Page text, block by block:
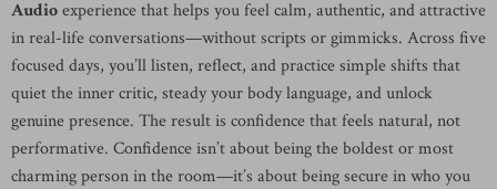
Audioexperience that helps you feel calm, authentic, and attractive
in real-life conversations—without scripts or gimmicks. Across five
focused days, you’ll listen, reflect, and practice simple shifts that
quiet the inner critic, steady your body language, and unlock
genuine presence. The result is confidence that feels natural, not
performative. Confidence isn’t about being the boldest or most
charming person in the room—it’s about being secure in who you